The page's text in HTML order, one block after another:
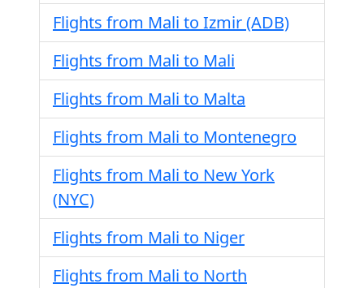
Flights from Mali to Izmir (ADB)
Flights from Mali to Mali
Flights from Mali to Malta
Flights from Mali to Montenegro
Flights from Mali to New York
(NYC)
Flights from Mali to Niger
Flights from Mali to North